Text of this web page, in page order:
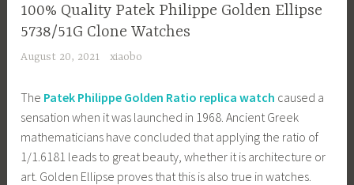
100% Quality Patek Philippe Golden Ellipse
5738/51G Clone Watches
August 20, 2021 xiaobo
The Patek Philippe Golden Ratio replica watch caused a
sensation when it was launched in 1968. Ancient Greek
mathematicians have concluded that applying the ratio of
1/1.6181 leads to great beauty, whether it is architecture or
art. Golden Ellipse proves that this is also true in watches.